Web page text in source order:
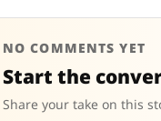
NO COMMENTS YET
Start the
Share your take on this